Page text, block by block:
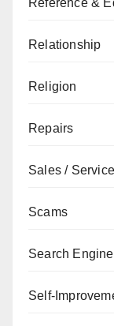
Reference &
Relationship
Religion
Repairs
Sales / Service
Scams
Search
Self-